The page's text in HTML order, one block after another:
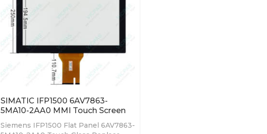
SIMATIC IFP1500 6AV7863-
5MA10-2AA0 MMI Touch Screen
Siemens IFP1500 Flat Panel 6AV7863-